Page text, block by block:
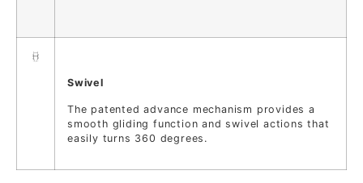
Swivel
The patented advance mechanism provides a
smooth gliding function and swivel actions that
easily turns 360 degrees.